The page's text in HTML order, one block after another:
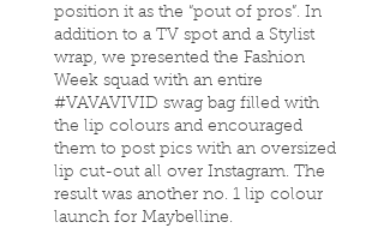
position it as the “pout of pros”. In
addition to a TV spot and a Stylist
wrap, we presented the Fashion
Week squad with an entire
#VAVAVIVID swag bag filled with
the lip colours and encouraged
them to post pics with an oversized
lip cut-out all over Instagram. The
result was another no. 1 lip colour
launch for Maybelline.